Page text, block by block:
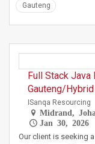
Gauteng
Full Stack Java
Gauteng/
ISanqa Resourcing
Midrand,
Jan 30, 2026
Our client is seeking